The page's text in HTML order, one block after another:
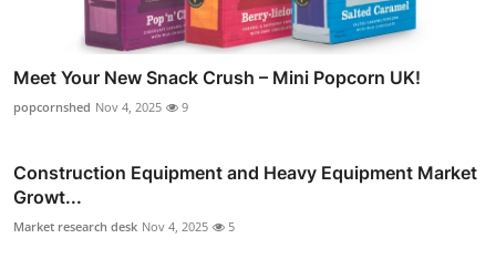
Meet Your New Snack Crush – Mini Popcorn UK!
popcornshed Nov 4, 2025 9
Construction Equipment and Heavy Equipment Market
Growt...
Market research desk Nov 4, 2025 5